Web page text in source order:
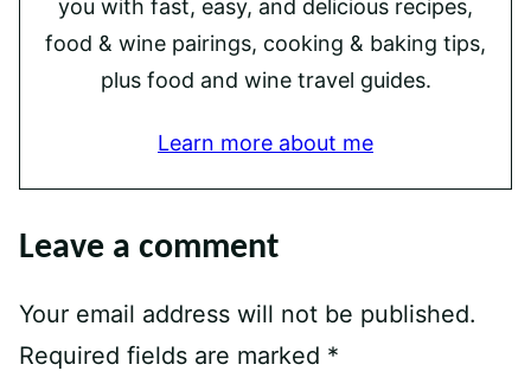
you with fast, easy, and delicious recipes,
food & wine pairings, cooking & baking tips,
plus food and wine travel guides.
Learn more about me
Leave a comment
Your email address will not be published.
Required fields are marked *